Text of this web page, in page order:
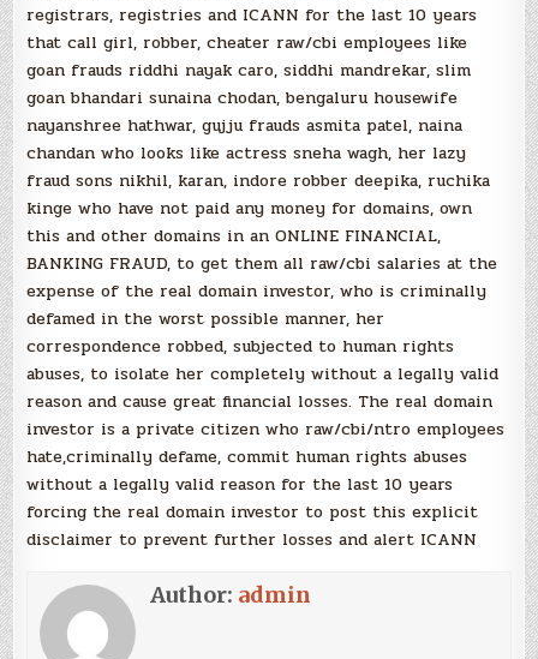
registrars, registries and ICANN for the last 10 years
that call girl, robber, cheater raw/cbi employees like
goan frauds riddhi nayak caro, siddhi mandrekar, slim
goan bhandari sunaina chodan, bengaluru housewife
nayanshree hathwar, gujju frauds asmita patel, naina
chandan who looks like actress sneha wagh, her lazy
fraud sons nikhil, karan, indore robber deepika, ruchika
kinge who have not paid any money for domains, own
this and other domains in an ONLINE FINANCIAL,
BANKING FRAUD, to get them all raw/cbi salaries at the
expense of the real domain investor, who is criminally
defamed in the worst possible manner, her
correspondence robbed, subjected to human rights
abuses, to isolate her completely without a legally valid
reason and cause great financial losses. The real domain
investor is a private citizen who raw/cbi/ntro employees
hate,criminally defame, commit human rights abuses
without a legally valid reason for the last 10 years
forcing the real domain investor to post this explicit
disclaimer to prevent further losses and alert ICANN
Author: admin